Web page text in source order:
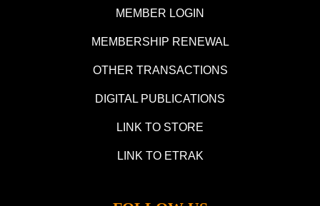
MEMBER LOGIN
MEMBERSHIP RENEWAL
OTHER TRANSACTIONS
DIGITAL PUBLICATIONS
LINK TO STORE
LINK TO ETRAK